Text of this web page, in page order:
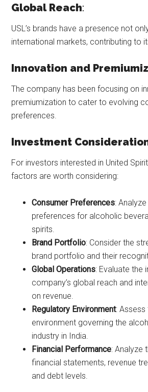
Global Reach:
USL’s brands have a presence not
international markets, contributing to
Innovation and
The company has been focusing on
premiumization to cater to evolving
preferences.
Investment
For investors interested in United
factors are worth considering:
Consumer Preferences:
preferences for alcoholic
spirits.
Brand Portfolio: Consider the
brand portfolio and their
Global Operations: Evaluate the
company’s global reach and
on revenue.
Regulatory Environment:
environment governing the
industry in India.
Financial Performance: Analyze
financial statements, revenue
and debt levels.